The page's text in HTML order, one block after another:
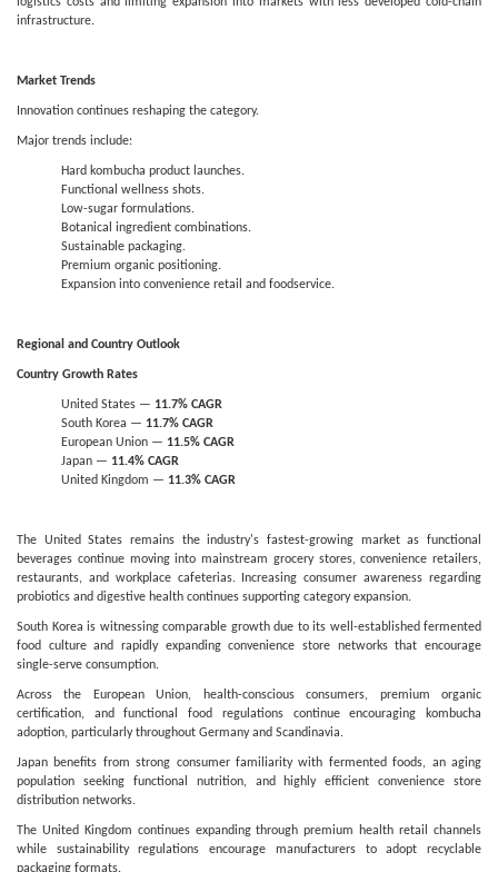
infrastructure.
Market Trends
Innovation continues reshaping the category.
Major trends include:
Hard kombucha product launches.
Functional wellness shots.
Low-sugar formulations.
Botanical ingredient combinations.
Sustainable packaging.
Premium organic positioning.
Expansion into convenience retail and foodservice.
Regional and Country Outlook
Country Growth Rates
United States — 11.7% CAGR
South Korea — 11.7% CAGR
European Union — 11.5% CAGR
Japan — 11.4% CAGR
United Kingdom — 11.3% CAGR
The United States remains the industry's fastest-growing market as functional
beverages continue moving into mainstream grocery stores, convenience retailers,
restaurants, and workplace cafeterias. Increasing consumer awareness regarding
probiotics and digestive health continues supporting category expansion.
South Korea is witnessing comparable growth due to its well-established fermented
food culture and rapidly expanding convenience store networks that encourage
single-serve consumption.
Across the European Union, health-conscious consumers, premium organic
certification, and functional food regulations continue encouraging kombucha
adoption, particularly throughout Germany and Scandinavia.
Japan benefits from strong consumer familiarity with fermented foods, an aging
population seeking functional nutrition, and highly efficient convenience store
distribution networks.
The United Kingdom continues expanding through premium health retail channels
while sustainability regulations encourage manufacturers to adopt recyclable
packaging formats.